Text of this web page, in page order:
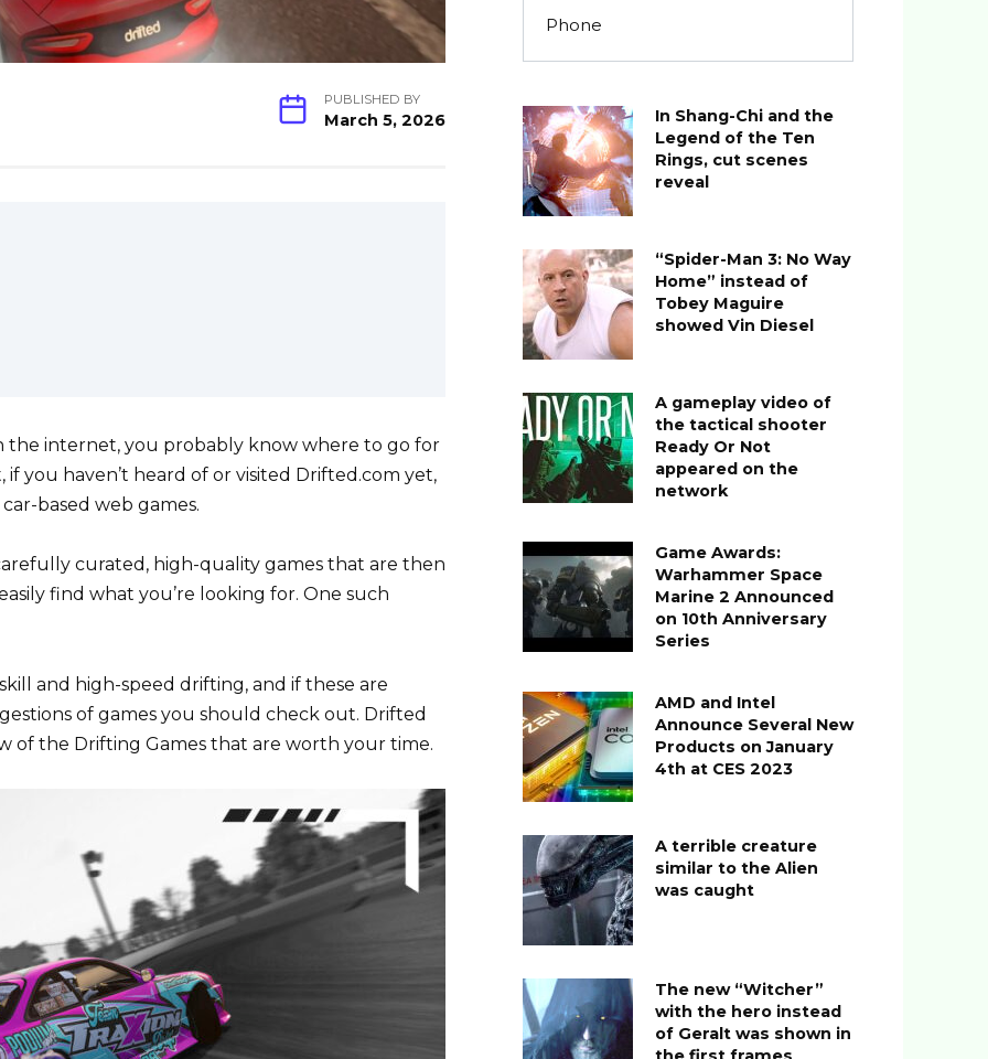
PUBLISHED BY
March 5, 2026
the internet, you probably know where to go for
you haven’t heard of or visited Drifted.com yet,
based web games.
curated, high-quality games that are then
find what you’re looking for. One such
and high-speed drifting, and if these are
of games you should check out. Drifted
of the Drifting Games that are worth your time.
Phone
In Shang-Chi and the
Legend of the Ten
Rings, cut scenes
reveal
“Spider-Man 3: No Way
Home” instead of
Tobey Maguire
showed Vin Diesel
A gameplay video of
the tactical shooter
Ready Or Not
appeared on the
network
Game Awards:
Warhammer Space
Marine 2 Announced
on 10th Anniversary
Series
AMD and Intel
Announce Several New
Products on January
4th at CES 2023
A terrible creature
similar to the Alien
was caught
The new “Witcher”
with the hero instead
of Geralt was shown in